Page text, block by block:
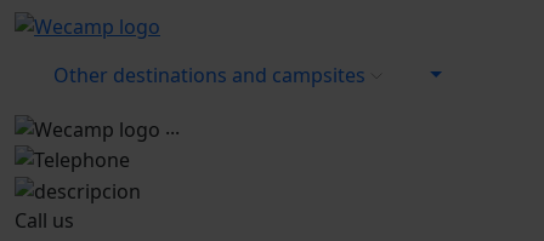
Other destinations and campsites
...
Call us